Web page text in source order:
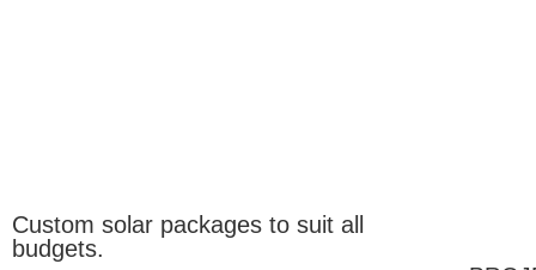
Custom solar packages to suit all
budgets.